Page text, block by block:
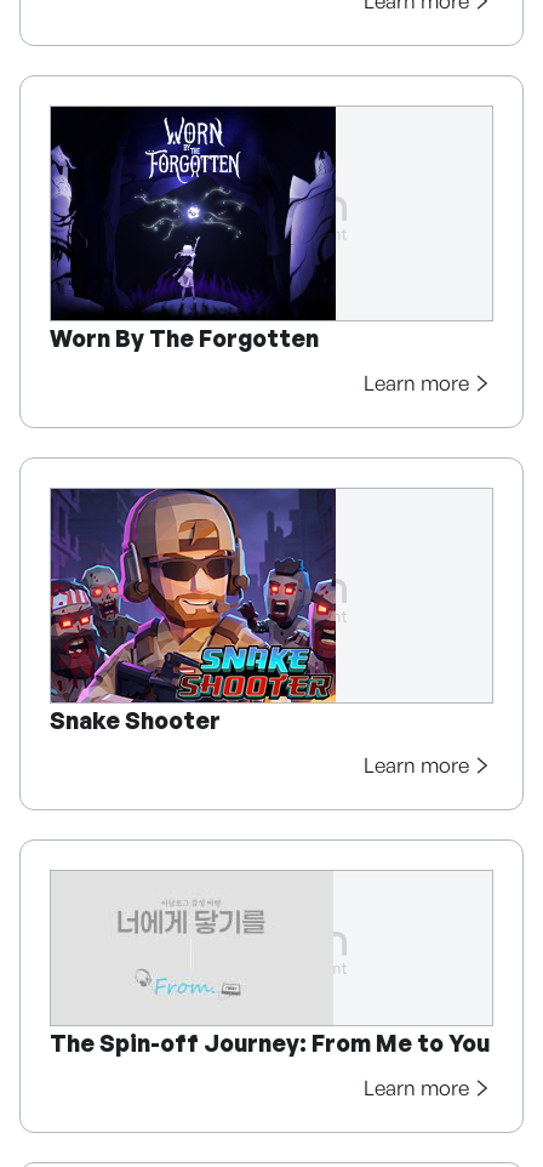
Worn By The Forgotten
Learn more
Snake Shooter
Learn more
The Spin-off Journey: From Me to You
Learn more